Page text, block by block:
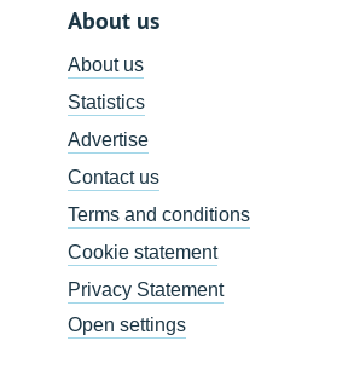
About us
About us
Statistics
Advertise
Contact us
Terms and conditions
Cookie statement
Privacy Statement
Open settings